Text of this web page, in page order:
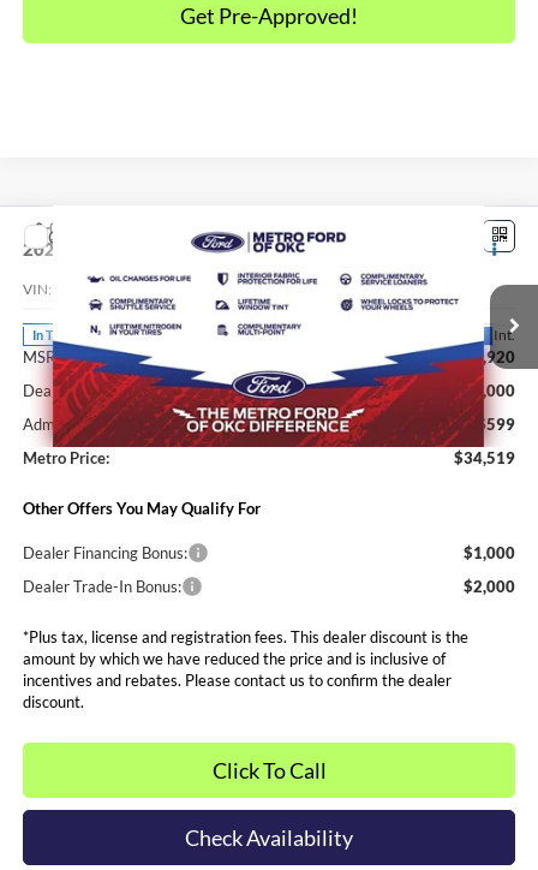
Get Pre-Approved!
2026 Ford MaverickXLT
VIN: 3FTTW8JA8TRB34549 Stock:FT0725Model:W8J
In Transit Int.
$34,519
SALE PRICE*
Less
MSRP:
$35,920
Dealer Discounts and Rebates:
-$2,000
Admin and Processing Fee:
$599
Metro Price:
$34,519
Other Offers You May Qualify For
Dealer Financing Bonus:
$1,000
Dealer Trade-In Bonus:
$2,000
*Plus tax, license and registration fees. This dealer discount is the
amount by which we have reduced the price and is inclusive of
incentives and rebates. Please contact us to confirm the dealer
discount.
Click To Call
Check Availability
Compare Vehicle